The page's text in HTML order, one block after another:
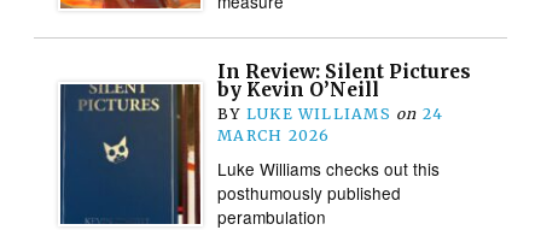
In Review: Silent Pictures
by Kevin O’Neill
BY LUKE WILLIAMS on 24
MARCH 2026
Luke Williams checks out this
posthumously published
perambulation